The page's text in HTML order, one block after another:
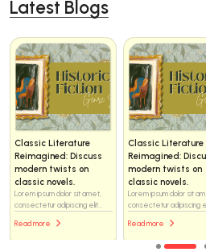
Latest Blogs
Classic Literature
Reimagined: Discuss
modern twists on
classic novels.
Lorem ipsum dolor sit amet,
consectetur adipiscing elit...
Read more
Classic Literature
Reimagined:
modern twists on
classic novels.
Lorem ipsum dolor sit
consectetur adipiscing
Read more